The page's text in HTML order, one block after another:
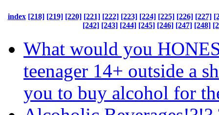
index [218] [219] [220] [221] [222] [223] [224] [225] [226] [227]
[242] [243] [244] [245] [246] [247] [248]
What would you
teenager 14+ outside a
you to buy alcohol for